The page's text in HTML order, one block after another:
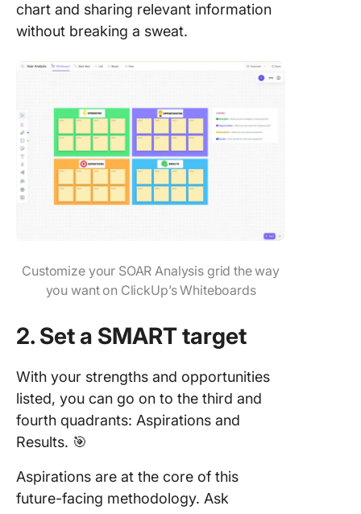
chart and sharing relevant information
without breaking a sweat.
Customize your SOAR Analysis grid the way
you want on ClickUp’s Whiteboards
2. Set a SMART target
With your strengths and opportunities
listed, you can go on to the third and
fourth quadrants: Aspirations and
Results. 🎯
Aspirations are at the core of this
future-facing methodology. Ask